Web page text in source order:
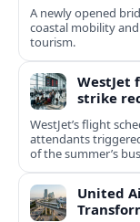
A newly opened
coastal mobility
tourism.
WestJet
strike
WestJet’s flight
attendants
of the summer’s
United